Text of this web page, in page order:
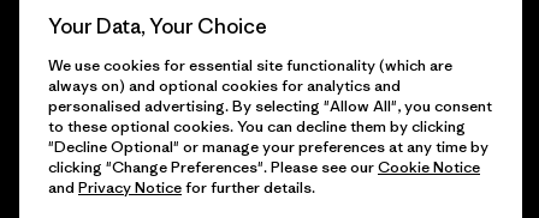
Gift Cards
Find a Store
© 2026 Patagonia, Inc. All Rights Reserved.
Your Data, Your Choice
We use cookies for essential site functionality (which are
always on) and optional cookies for analytics and
personalised advertising. By selecting "Allow All", you consent
to these optional cookies. You can decline them by clicking
"Decline Optional" or manage your preferences at any time by
clicking "Change Preferences". Please see ourCookie Notice
and Privacy Noticefor further details.